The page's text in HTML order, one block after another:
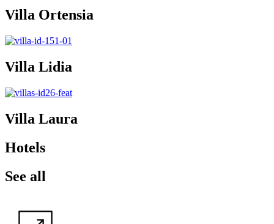
Villa Ortensia
Villa Lidia
Villa Laura
Hotels
See all